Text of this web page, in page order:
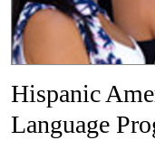
Hispanic
Language